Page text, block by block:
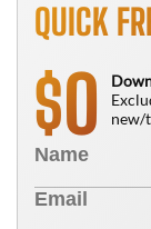
QUICK
$0
new/